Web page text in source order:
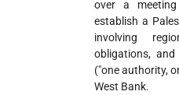
over a
establish a
involving
obligations,
("one authority,
West Bank.